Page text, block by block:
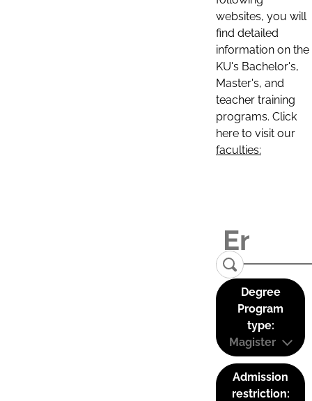
websites, you will
find detailed
information on the
KU's Bachelor's,
Master's, and
teacher training
programs. Click
here to visit our
faculties:
Degree
Program
type:
Magister
Admission
restriction: